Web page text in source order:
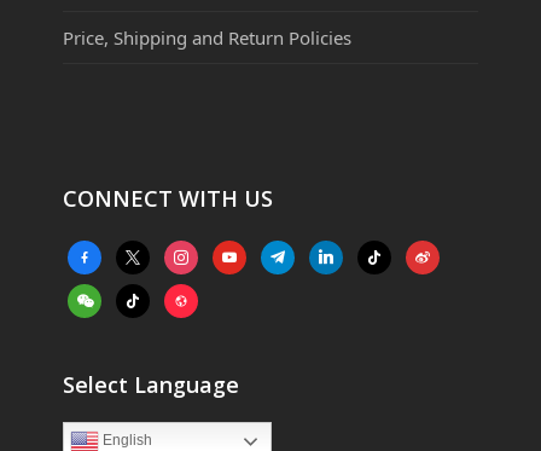
Price, Shipping and Return Policies
CONNECT WITH US
facebook-
alt
x instagramyoutubetelegramlinkedintiktok weibo
weixintiktok website
Select Language
English